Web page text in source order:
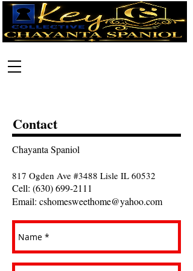
Contact
Chayanta Spaniol
817 Ogden Ave #3488 Lisle IL 60532
Cell: (630) 699-2111
Email: cshomesweethome@yahoo.com